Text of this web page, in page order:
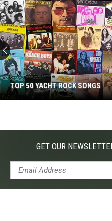
Yacht
TOP 50 YACHT ROCK SONGS
GET OUR